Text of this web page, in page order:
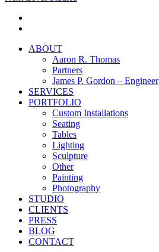
Close
ABOUT
Aaron R. Thomas
Partners
James P. Gordon – Engineer
SERVICES
PORTFOLIO
Custom Installations
Seating
Tables
Lighting
Sculpture
Other
Painting
Photography
STUDIO
CLIENTS
PRESS
BLOG
CONTACT